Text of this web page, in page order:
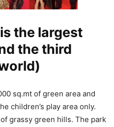
the largest
the third
sq.mt of green area and
children’s play area only.
grassy green hills. The park